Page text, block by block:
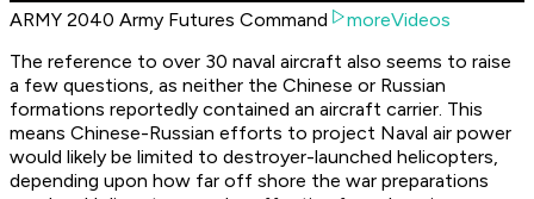
ARMY 2040 Army Futures Command
moreVideos
The reference to over 30 naval aircraft also seems to raise
a few questions, as neither the Chinese or Russian
formations reportedly contained an aircraft carrier. This
means Chinese-Russian efforts to project Naval air power
would likely be limited to destroyer-launched helicopters,
depending upon how far off shore the war preparations